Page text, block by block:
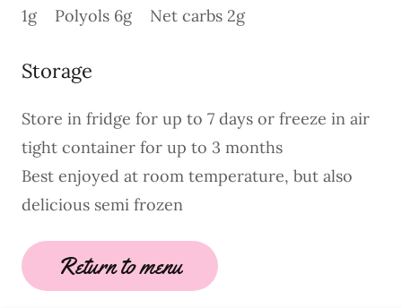
1g Polyols 6g Net carbs 2g
Storage
Store in fridge for up to 7 days or freeze in air
tight container for up to 3 months
Best enjoyed at room temperature, but also
delicious semi frozen
Return to menu